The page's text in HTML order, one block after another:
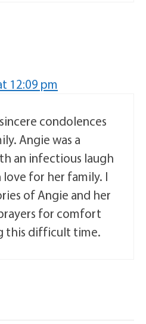
12:09 pm
condolences
Angie was a
an infectious laugh
love for her family. I
of Angie and her
for comfort
this difficult time.